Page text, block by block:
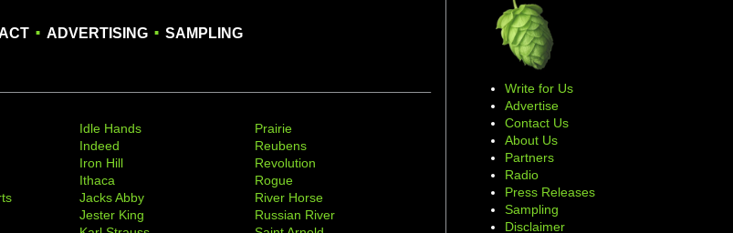
. ADVERTISING . SAMPLING
Idle Hands
Indeed
Iron Hill
Ithaca
Jacks Abby
Jester King
Prairie
Reubens
Revolution
Rogue
River Horse
Russian River
Write for Us
Advertise
Contact Us
About Us
Partners
Radio
Press Releases
Sampling
Disclaimer